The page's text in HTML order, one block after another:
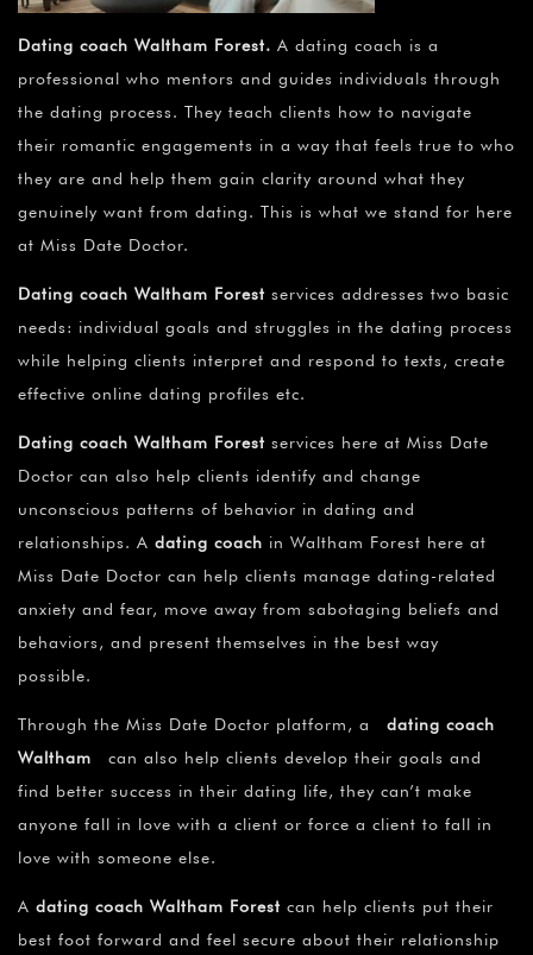
Dating coach Waltham Forest. A dating coach is a
professional who mentors and guides individuals through
the dating process. They teach clients how to navigate
their romantic engagements in a way that feels true to who
they are and help them gain clarity around what they
genuinely want from dating. This is what we stand for here
at Miss Date Doctor.
Dating coach Waltham Forest services addresses two basic
needs: individual goals and struggles in the dating process
while helping clients interpret and respond to texts, create
effective online dating profiles etc.
Dating coach Waltham Forest services here at Miss Date
Doctor can also help clients identify and change
unconscious patterns of behavior in dating and
relationships. A dating coach in Waltham Forest here at
Miss Date Doctor can help clients manage dating-related
anxiety and fear, move away from sabotaging beliefs and
behaviors, and present themselves in the best way
possible.
Through the Miss Date Doctor platform, a dating coach
Waltham can also help clients develop their goals and
find better success in their dating life, they can’t make
anyone fall in love with a client or force a client to fall in
love with someone else.
A dating coach Waltham Forest can help clients put their
best foot forward and feel secure about their relationship